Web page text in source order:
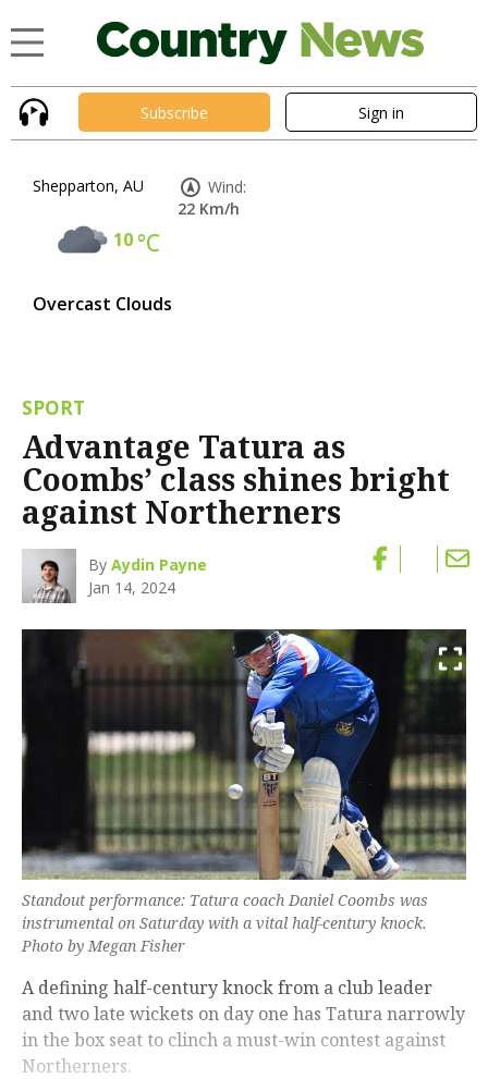
Subscribe Sign in
Shepparton, AU
10°C
Overcast Clouds
Wind:
22 Km/h
SPORT
Advantage Tatura as
Coombs’ class shines bright
against Northerners
ByAydin Payne
Jan 14, 2024
Standout performance: Tatura coach Daniel Coombs was
instrumental on Saturday with a vital half-century knock.
Photo by Megan Fisher
A defining half-century knock from a club leader
and two late wickets on day one has Tatura narrowly
in the box seat to clinch a must-win contest against
Northerners.